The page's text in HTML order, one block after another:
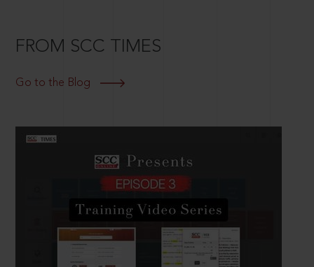
FROM SCC TIMES
Go to the Blog